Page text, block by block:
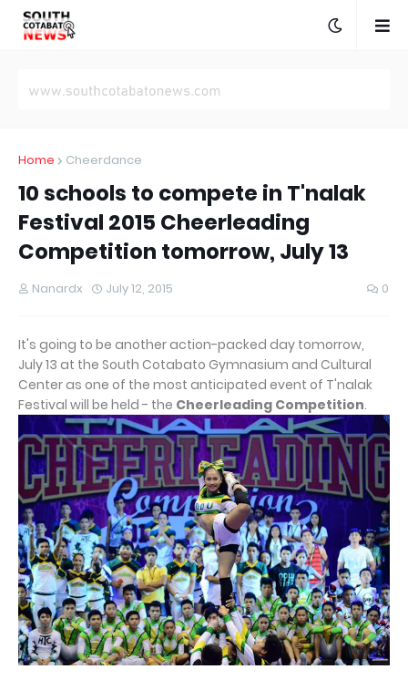
Home Cheerdance
10 schools to compete in T'nalak
Festival 2015 Cheerleading
Competition tomorrow, July 13
Nanardx July 12, 2015 0
It's going to be another action-packed day tomorrow,
July 13 at the South Cotabato Gymnasium and Cultural
Center as one of the most anticipated event of T'nalak
Festival will be held - the Cheerleading Competition.